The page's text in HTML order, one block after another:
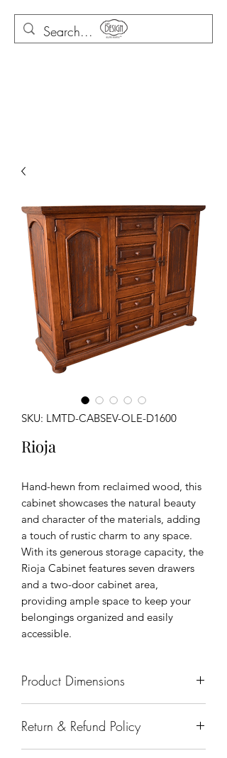
SKU: LMTD-CABSEV-OLE-D1600
Rioja
Hand-hewn from reclaimed wood, this
cabinet showcases the natural beauty
and character of the materials, adding
a touch of rustic charm to any space.
With its generous storage capacity, the
Rioja Cabinet features seven drawers
and a two-door cabinet area,
providing ample space to keep your
belongings organized and easily
accessible.
Product Dimensions
Return & Refund Policy